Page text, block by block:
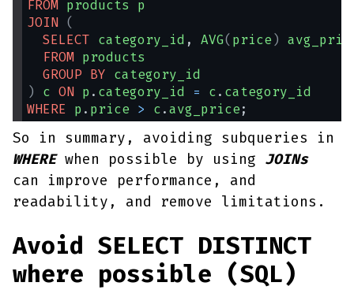
FROM products
p
JOIN (
SELECT category_id , AVG( price)
FROM products
GROUP BY category_id
)
c ON p . category_id = c. category_id
WHERE p . price > c.avg_price;
So in summary, avoiding subqueries in
WHEREwhen possible by using JOINs
can improve performance, and
readability, and remove limitations.
Avoid SELECT DISTINCT
where possible (SQL)